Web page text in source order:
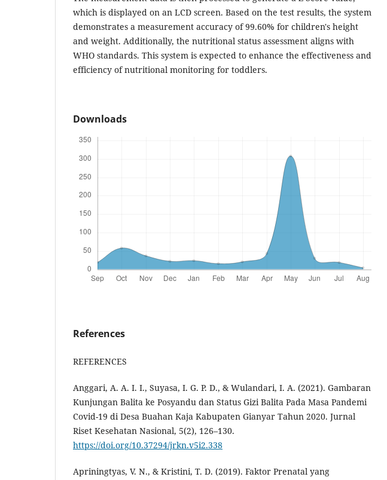
which is displayed on an LCD screen. Based on the test results, the system
demonstrates a measurement accuracy of 99.60% for children's height
and weight. Additionally, the nutritional status assessment aligns with
WHO standards. This system is expected to enhance the effectiveness and
efficiency of nutritional monitoring for toddlers.
Downloads
References
REFERENCES
Anggari, A. A. I. I., Suyasa, I. G. P. D., & Wulandari, I. A. (2021). Gambaran
Kunjungan Balita ke Posyandu dan Status Gizi Balita Pada Masa Pandemi
Covid-19 di Desa Buahan Kaja Kabupaten Gianyar Tahun 2020. Jurnal
Riset Kesehatan Nasional, 5(2), 126–130.
https://doi.org/10.37294/jrkn.v5i2.338
Apriningtyas, V. N., & Kristini, T. D. (2019). Faktor Prenatal yang